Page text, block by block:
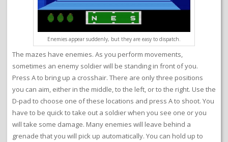
Enemies appear suddenly, but they are easy to dispatch.
The mazes have enemies. As you perform movements,
sometimes an enemy soldier will be standing in front of you.
Press A to bring up a crosshair. There are only three positions
you can aim, either in the middle, to the left, or to the right. Use the
D-pad to choose one of these locations and press A to shoot. You
have to be quick to take out a soldier when you see one or you
will take some damage. Many enemies will leave behind a
grenade that you will pick up automatically. You can hold up to